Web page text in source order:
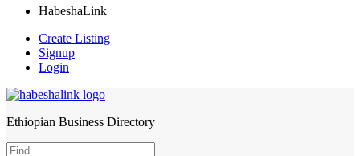
HabeshaLink
Create Listing
Signup
Login
HabeshaLink
Ethiopian Business Directory